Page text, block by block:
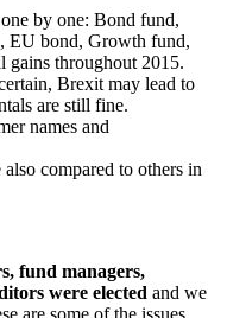
by one: Bond fund,
EU bond, Growth fund,
gains throughout 2015.
Brexit may lead to
are still fine.
names and
compared to others in
fund managers,
were elected and we